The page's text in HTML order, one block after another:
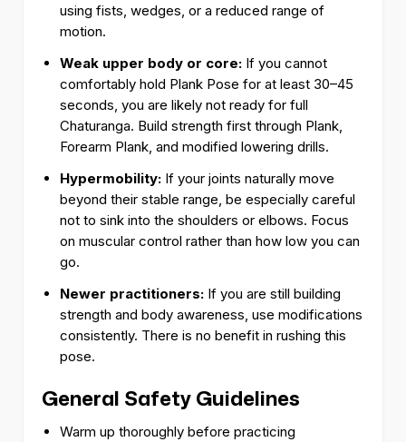
using fists, wedges, or a reduced range of
motion.
Weak upper body or core: If you cannot
comfortably hold Plank Pose for at least 30–45
seconds, you are likely not ready for full
Chaturanga. Build strength first through Plank,
Forearm Plank, and modified lowering drills.
Hypermobility: If your joints naturally move
beyond their stable range, be especially careful
not to sink into the shoulders or elbows. Focus
on muscular control rather than how low you can
go.
Newer practitioners: If you are still building
strength and body awareness, use modifications
consistently. There is no benefit in rushing this
pose.
General Safety Guidelines
Warm up thoroughly before practicing